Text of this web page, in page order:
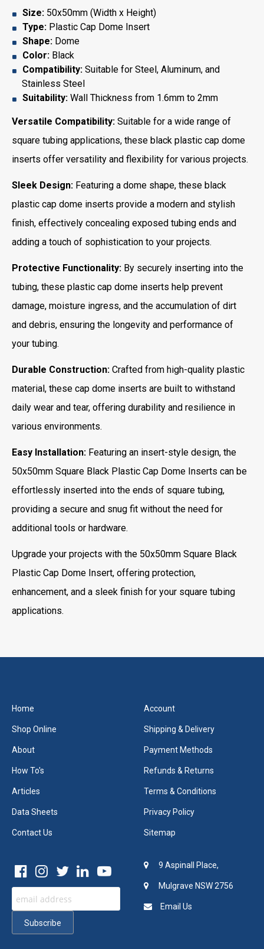
Size: 50x50mm (Width x Height)
Type: Plastic Cap Dome Insert
Shape: Dome
Color: Black
Compatibility: Suitable for Steel, Aluminum, and
Stainless Steel
Suitability: Wall Thickness from 1.6mm to 2mm
Versatile Compatibility: Suitable for a wide range of
square tubing applications, these black plastic cap dome
inserts offer versatility and flexibility for various projects.
Sleek Design: Featuring a dome shape, these black
plastic cap dome inserts provide a modern and stylish
finish, effectively concealing exposed tubing ends and
adding a touch of sophistication to your projects.
Protective Functionality: By securely inserting into the
tubing, these plastic cap dome inserts help prevent
damage, moisture ingress, and the accumulation of dirt
and debris, ensuring the longevity and performance of
your tubing.
Durable Construction: Crafted from high-quality plastic
material, these cap dome inserts are built to withstand
daily wear and tear, offering durability and resilience in
various environments.
Easy Installation: Featuring an insert-style design, the
50x50mm Square Black Plastic Cap Dome Inserts can be
effortlessly inserted into the ends of square tubing,
providing a secure and snug fit without the need for
additional tools or hardware.
Upgrade your projects with the 50x50mm Square Black
Plastic Cap Dome Insert, offering protection,
enhancement, and a sleek finish for your square tubing
applications.
Home
Shop Online
About
How To's
Articles
Data Sheets
Contact Us
Account
Shipping & Delivery
Payment Methods
Refunds & Returns
Terms & Conditions
Privacy Policy
Sitemap
9 Aspinall Place,
Mulgrave NSW 2756
Email Us